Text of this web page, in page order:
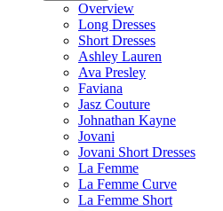
Overview
Long Dresses
Short Dresses
Ashley Lauren
Ava Presley
Faviana
Jasz Couture
Johnathan Kayne
Jovani
Jovani Short Dresses
La Femme
La Femme Curve
La Femme Short